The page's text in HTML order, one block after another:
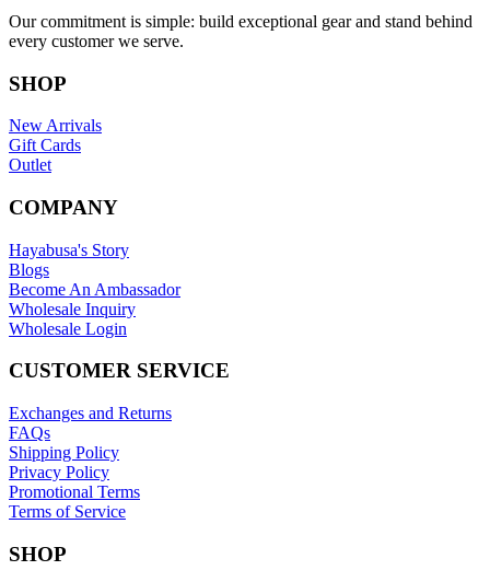
Our commitment is simple: build exceptional gear and stand behind
every customer we serve.
SHOP
New Arrivals
Gift Cards
Outlet
COMPANY
Hayabusa's Story
Blogs
Become An Ambassador
Wholesale Inquiry
Wholesale Login
CUSTOMER SERVICE
Exchanges and Returns
FAQs
Shipping Policy
Privacy Policy
Promotional Terms
Terms of Service
SHOP